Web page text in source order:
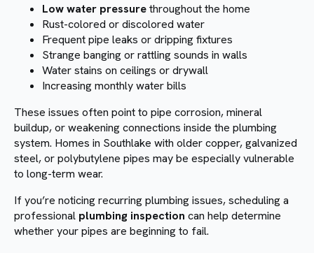
Low water pressurethroughout the home
Rust-colored or discolored water
Frequent pipe leaks or dripping fixtures
Strange banging or rattling sounds in walls
Water stains on ceilings or drywall
Increasing monthly water bills
These issues often point to pipe corrosion, mineral
buildup, or weakening connections inside the plumbing
system. Homes in Southlake with older copper, galvanized
steel, or polybutylene pipes may be especially vulnerable
to long-term wear.
If you’re noticing recurring plumbing issues, scheduling a
professional plumbing inspection can help determine
whether your pipes are beginning to fail.